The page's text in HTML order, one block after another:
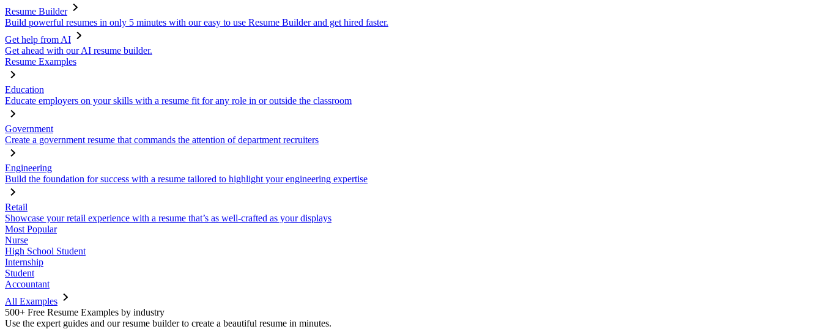
Resume Builder
Build powerful resumes in only 5 minutes with our easy to use Resume Builder and get hired faster.
Get help from AI
Get ahead with our AI resume builder.
Resume Examples
Education
Educate employers on your skills with a resume fit for any role in or outside the classroom
Government
Create a government resume that commands the attention of department recruiters
Engineering
Build the foundation for success with a resume tailored to highlight your engineering expertise
Retail
Showcase your retail experience with a resume that’s as well-crafted as your displays
Most Popular
Nurse
High School Student
Internship
Student
Accountant
All Examples
500+ Free Resume Examples by industry
Use the expert guides and our resume builder to create a beautiful resume in minutes.